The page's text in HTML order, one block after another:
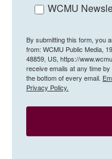
WCMU
By submitting this form, you
from: WCMU Public Media,
48859, US, https://
receive emails at any time
the bottom of every email.
Privacy Policy.